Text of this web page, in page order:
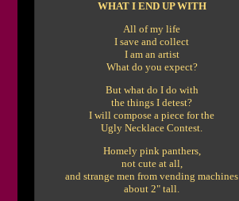
WHAT I END UP WITH
All of my life
I save and collect
I am an artist
What do you expect?
But what do I do with
the things I detest?
I will compose a piece for the
Ugly Necklace Contest.
Homely pink panthers,
not cute at all,
and strange men from vending machines
about 2" tall.